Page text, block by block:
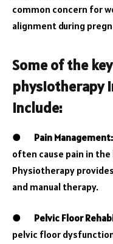
common concern for
alignment during
Some of the
physiotherapy
include:
● Pain Management:
often cause pain in
Physiotherapy
and manual therapy.
● Pelvic Floor
pelvic floor